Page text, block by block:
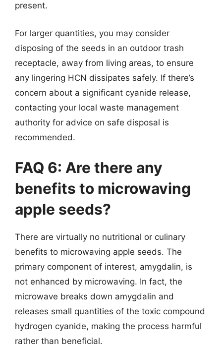
present.
For larger quantities, you may consider
disposing of the seeds in an outdoor trash
receptacle, away from living areas, to ensure
any lingering HCN dissipates safely. If there’s
concern about a significant cyanide release,
contacting your local waste management
authority for advice on safe disposal is
recommended.
FAQ 6: Are there any
benefits to microwaving
apple seeds?
There are virtually no nutritional or culinary
benefits to microwaving apple seeds. The
primary component of interest, amygdalin, is
not enhanced by microwaving. In fact, the
microwave breaks down amygdalin and
releases small quantities of the toxic compound
hydrogen cyanide, making the process harmful
rather than beneficial.